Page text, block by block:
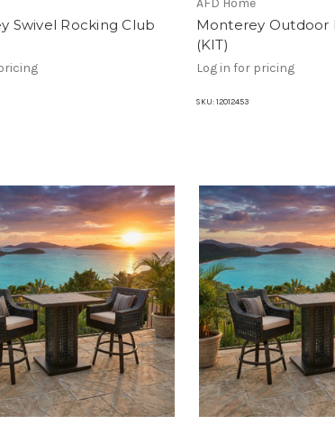
Swivel Rocking Club
AFD Home
Monterey Outdoor
(KIT)
Log in for pricing
SKU: 12012453